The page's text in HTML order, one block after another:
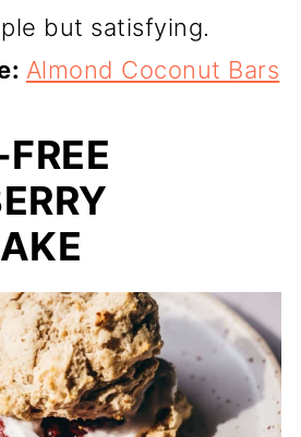
but satisfying.
Almond Coconut Bars